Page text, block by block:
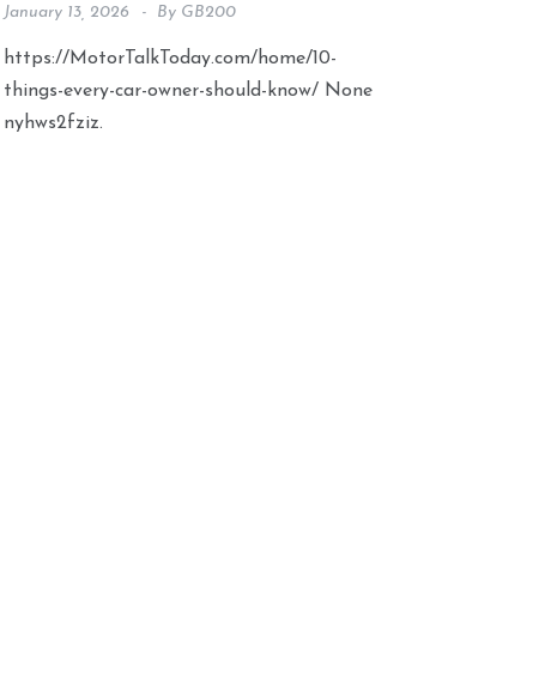
January 13, 2026 By GB200
https://MotorTalkToday.com/home/10-
things-every-car-owner-should-know/ None
nyhws2fziz.